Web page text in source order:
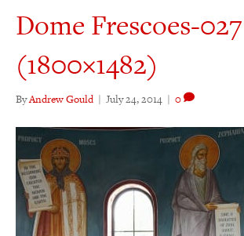
Dome Frescoes-027
(1800×1482)
ByAndrew Gould | July 24, 2014 | 0